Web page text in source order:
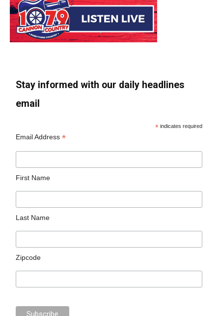
Stay informed with our daily headlines
email
* indicates required
Email Address*
First Name
Last Name
Zipcode